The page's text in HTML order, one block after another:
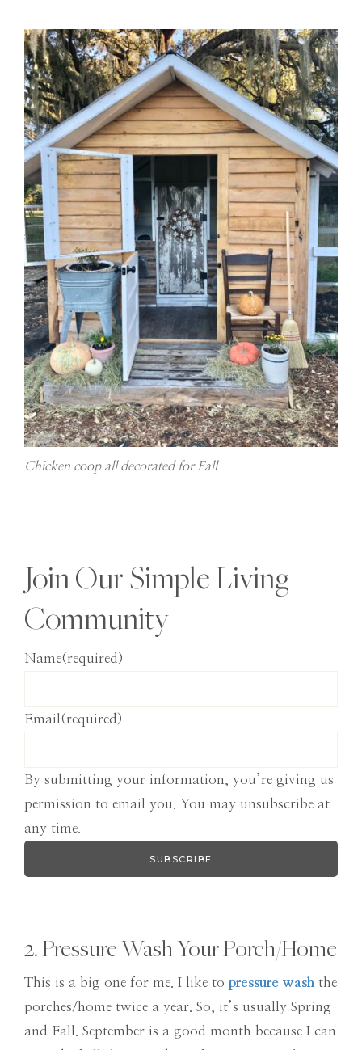
Chicken coop all decorated for Fall
Join Our Simple Living
Community
Name(required)
Email (required)
By submitting your information, you’re giving us
permission to email you. You may unsubscribe at
any time.
SUBSCRIBE
2. Pressure Wash Your Porch/Home
This is a big one for me. I like to pressure wash the
porches/home twice a year. So, it’s usually Spring
and Fall. September is a good month because I can